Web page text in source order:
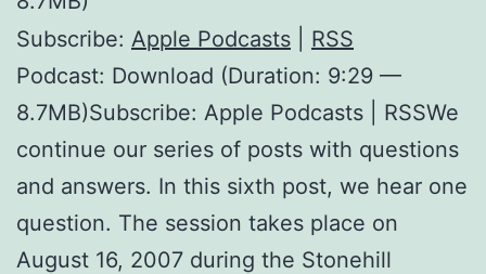
Subscribe: Apple Podcasts
RSS
Podcast: Download (Duration: 9:29 —
8.7MB)Subscribe: Apple Podcasts | RSSWe
continue our series of posts with questions
and answers. In this sixth post, we hear one
question. The session takes place on
August 16, 2007 during the Stonehill